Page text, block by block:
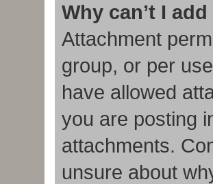
Why can’t I
Attachment
group, or per
have allowed
you are posting
attachments.
unsure about